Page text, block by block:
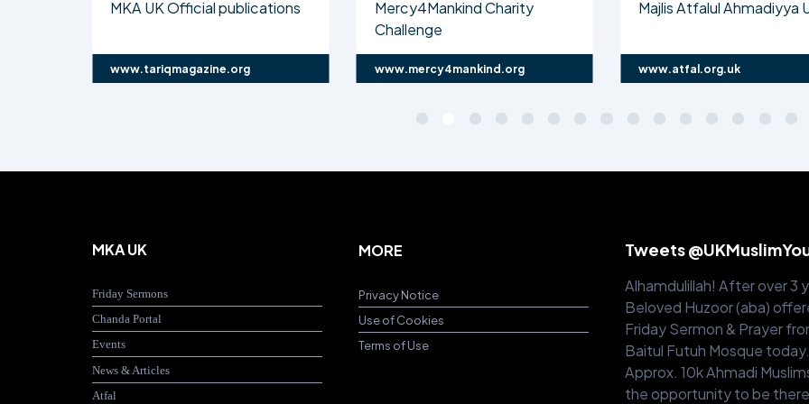
MKA UK Official publications
www.tariqmagazine.org
Mercy4Mankind Charity
Challenge
www.mercy4mankind.org
Majlis Atfalul Ahmadiyya
www.atfal.org.uk
MKA UK
Friday Sermons
Chanda Portal
Events
News & Articles
Atfal
MORE
Privacy Notice
Use of Cookies
Terms of Use
Tweets
Alhamdulillah! After over 3
Beloved Huzoor (aba)
Friday Sermon & Prayer
Baitul Futuh Mosque today.
Approx. 10k Ahmadi
the opportunity to be